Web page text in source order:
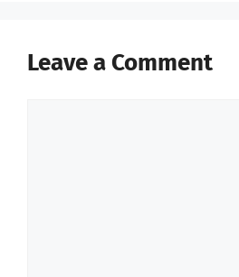
Leave a Comment